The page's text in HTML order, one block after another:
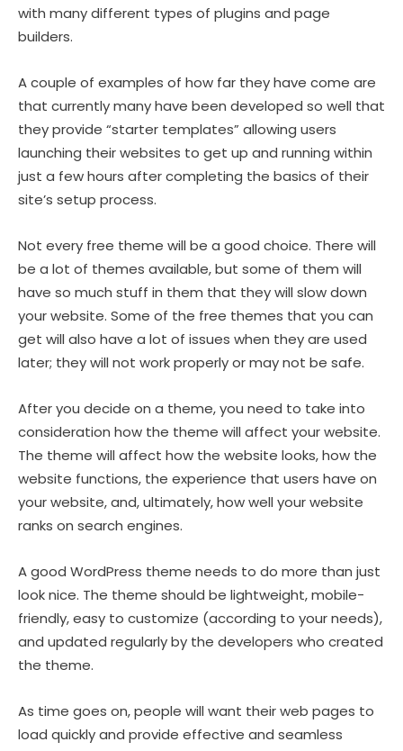
with many different types of plugins and page
builders.
A couple of examples of how far they have come are
that currently many have been developed so well that
they provide “starter templates” allowing users
launching their websites to get up and running within
just a few hours after completing the basics of their
site’s setup process.
Not every free theme will be a good choice. There will
be a lot of themes available, but some of them will
have so much stuff in them that they will slow down
your website. Some of the free themes that you can
get will also have a lot of issues when they are used
later; they will not work properly or may not be safe.
After you decide on a theme, you need to take into
consideration how the theme will affect your website.
The theme will affect how the website looks, how the
website functions, the experience that users have on
your website, and, ultimately, how well your website
ranks on search engines.
A good WordPress theme needs to do more than just
look nice. The theme should be lightweight, mobile-
friendly, easy to customize (according to your needs),
and updated regularly by the developers who created
the theme.
As time goes on, people will want their web pages to
load quickly and provide effective and seamless